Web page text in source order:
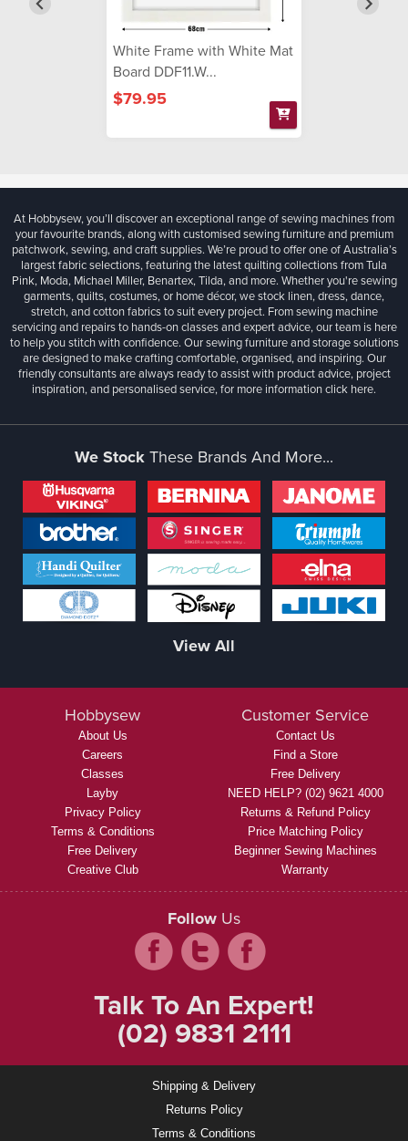
White Frame with White Mat
Board DDF11.W...
$79.95
At Hobbysew, you’ll discover an exceptional range of sewing machines from
your favourite brands, along with customised sewing furniture and premium
patchwork, sewing, and craft supplies. We’re proud to offer one of Australia’s
largest fabric selections, featuring the latest quilting collections from Tula
Pink, Moda, Michael Miller, Benartex, Tilda, and more. Whether you're sewing
garments, quilts, costumes, or home décor, we stock linen, dress, dance,
stretch, and cotton fabrics to suit every project. From sewing machine
servicing and repairs to hands-on classes and expert advice, our team is here
to help you stitch with confidence. Our sewing furniture and storage solutions
are designed to make crafting comfortable, organised, and inspiring. Our
friendly consultants are always ready to assist with product advice, project
inspiration, and personalised service, for more informationclick here.
We StockThese Brands And More...
View All
Hobbysew
About Us
Careers
Classes
Layby
Privacy Policy
Terms & Conditions
Free Delivery
Creative Club
Customer Service
Contact Us
Find a Store
Free Delivery
NEED HELP? (02) 9621 4000
Returns & Refund Policy
Price Matching Policy
Beginner Sewing Machines
Warranty
Follow Us
Talk To An Expert!
(02) 9831 2111
Shipping & Delivery
Returns Policy
Terms & Conditions